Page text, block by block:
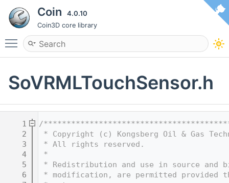
Coin 4.0.10
Coin3D core library
Toggle main menu visibility
SoVRMLTouchSensor.h
    1
/
    2
* Copyright (c) Kongsberg Oil & Gas
    3
* All rights reserved.
    4
*
    5
* Redistribution and use in source and
    6
* modification, are permitted provided